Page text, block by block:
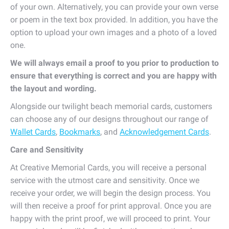
of your own. Alternatively, you can provide your own verse
or poem in the text box provided. In addition, you have the
option to upload your own images and a photo of a loved
one.
We will always email a proof to you prior to production to
ensure that everything is correct and you are happy with
the layout and wording.
Alongside our twilight beach memorial cards, customers
can choose any of our designs throughout our range of
Wallet Cards, Bookmarks, and Acknowledgement Cards.
Care and Sensitivity
At Creative Memorial Cards, you will receive a personal
service with the utmost care and sensitivity. Once we
receive your order, we will begin the design process. You
will then receive a proof for print approval. Once you are
happy with the print proof, we will proceed to print. Your